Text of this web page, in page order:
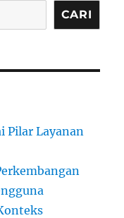
CARI
Pilar Layanan